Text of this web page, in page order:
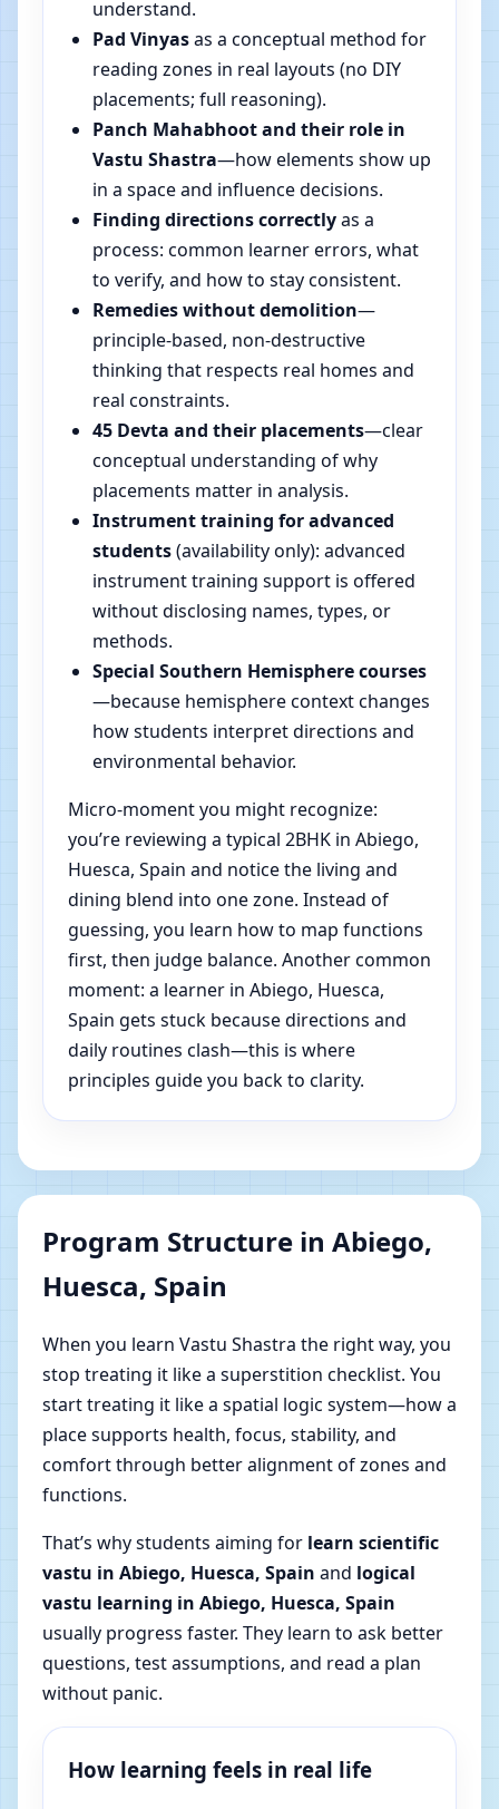
understand.
Pad Vinyasas a conceptual method for
reading zones in real layouts (no DIY
placements; full reasoning).
Panch Mahabhoot and their role in
Vastu Shastra—how elements show up
in a space and influence decisions.
Finding directions correctlyas a
process: common learner errors, what
to verify, and how to stay consistent.
Remedies without demolition—
principle-based, non-destructive
thinking that respects real homes and
real constraints.
45 Devta and their placements—clear
conceptual understanding of why
placements matter in analysis.
Instrument training for advanced
students(availability only): advanced
instrument training support is offered
without disclosing names, types, or
methods.
Special Southern Hemisphere courses
—because hemisphere context changes
how students interpret directions and
environmental behavior.
Micro-moment you might recognize:
you’re reviewing a typical 2BHK in Abiego,
Huesca, Spain and notice the living and
dining blend into one zone. Instead of
guessing, you learn how to map functions
first, then judge balance. Another common
moment: a learner in Abiego, Huesca,
Spain gets stuck because directions and
daily routines clash—this is where
principles guide you back to clarity.
Program Structure in Abiego,
Huesca, Spain
When you learn Vastu Shastra the right way, you
stop treating it like a superstition checklist. You
start treating it like a spatial logic system—how a
place supports health, focus, stability, and
comfort through better alignment of zones and
functions.
That’s why students aiming for learn scientific
vastu in Abiego, Huesca, Spain and logical
vastu learning in Abiego, Huesca, Spain
usually progress faster. They learn to ask better
questions, test assumptions, and read a plan
without panic.
How learning feels in real life